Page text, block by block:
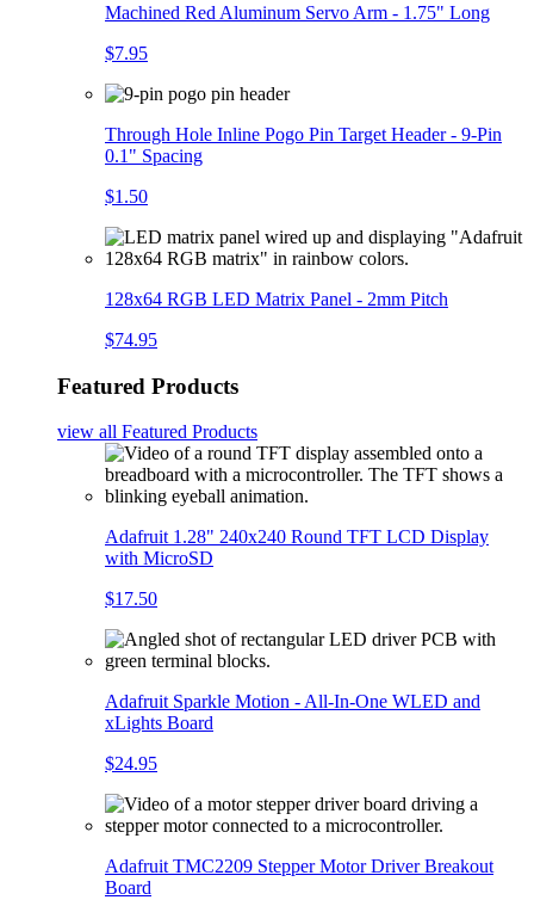
Machined Red Aluminum Servo Arm - 1.75" Long
$7.95
Through Hole Inline Pogo Pin Target Header - 9-Pin
0.1" Spacing
$1.50
128x64 RGB LED Matrix Panel - 2mm Pitch
$74.95
Featured Products
view all Featured Products
Adafruit 1.28" 240x240 Round TFT LCD Display
with MicroSD
$17.50
Adafruit Sparkle Motion - All-In-One WLED and
xLights Board
$24.95
Adafruit TMC2209 Stepper Motor Driver Breakout
Board